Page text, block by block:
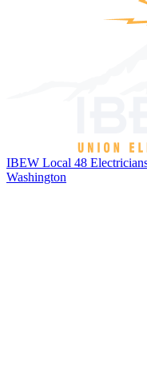
IBEW Local 48
Washington